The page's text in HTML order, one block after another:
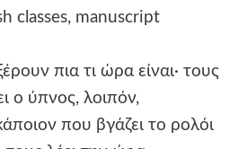
classes, manuscript
πια τι ώρα είναι· τους
ο ύπνος, λοιπόν,
που βγάζει το ρολόι